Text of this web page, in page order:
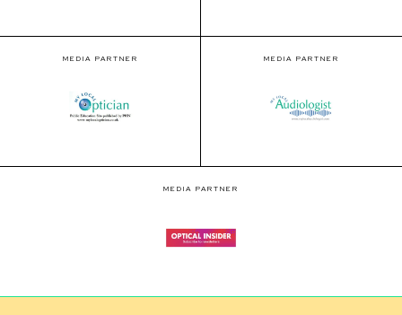
MEDIA PARTNER MEDIA PARTNER
MEDIA PARTNER